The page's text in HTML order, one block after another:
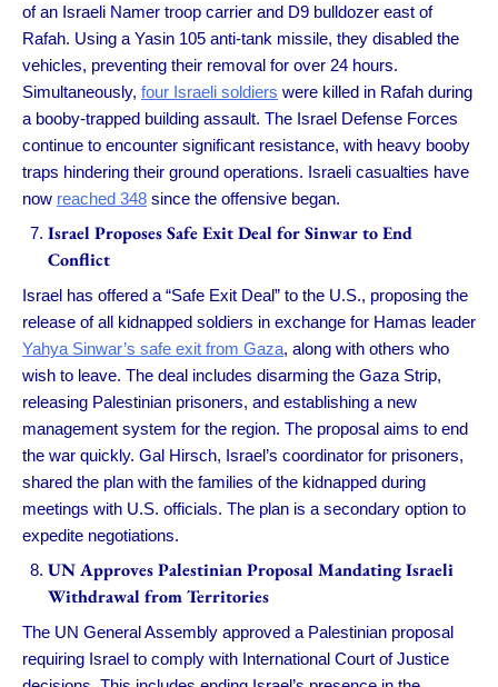
of an Israeli Namer troop carrier and D9 bulldozer east of
Rafah. Using a Yasin 105 anti-tank missile, they disabled the
vehicles, preventing their removal for over 24 hours.
Simultaneously, four Israeli soldiers were killed in Rafah during
a booby-trapped building assault. The Israel Defense Forces
continue to encounter significant resistance, with heavy booby
traps hindering their ground operations. Israeli casualties have
now reached 348 since the offensive began.
Israel Proposes Safe Exit Deal for Sinwar to End
Conflict
Israel has offered a “Safe Exit Deal” to the U.S., proposing the
release of all kidnapped soldiers in exchange for Hamas leader
Yahya Sinwar’s safe exit from Gaza, along with others who
wish to leave. The deal includes disarming the Gaza Strip,
releasing Palestinian prisoners, and establishing a new
management system for the region. The proposal aims to end
the war quickly. Gal Hirsch, Israel’s coordinator for prisoners,
shared the plan with the families of the kidnapped during
meetings with U.S. officials. The plan is a secondary option to
expedite negotiations.
UN Approves Palestinian Proposal Mandating Israeli
Withdrawal from Territories
The UN General Assembly approved a Palestinian proposal
requiring Israel to comply with International Court of Justice